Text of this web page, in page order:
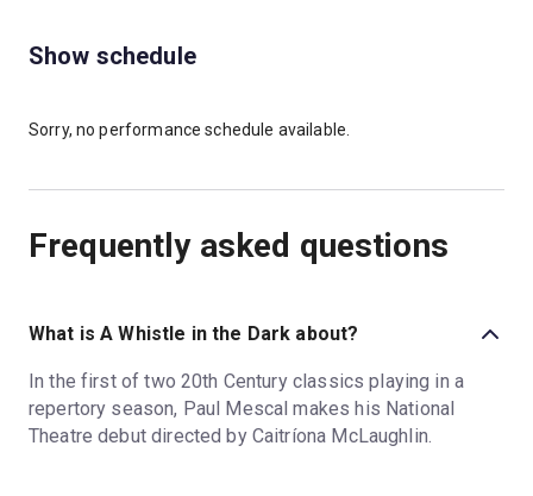
Show schedule
Sorry, no performance schedule available.
Frequently asked questions
What is A Whistle in the Dark about?
In the first of two 20th Century classics playing in a
repertory season, Paul Mescal makes his National
Theatre debut directed by Caitríona McLaughlin.